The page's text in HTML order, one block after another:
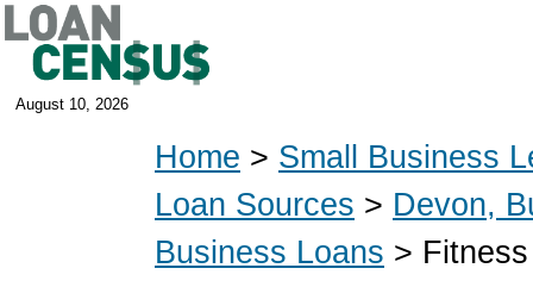
August 10, 2026
Home > Small Business
Loan Sources > Devon,
Business Loans >